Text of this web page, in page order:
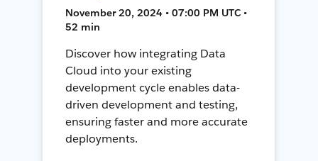
November 20, 2024 • 07:00 PM UTC •
52 min
Discover how integrating Data
Cloud into your existing
development cycle enables data-
driven development and testing,
ensuring faster and more accurate
deployments.